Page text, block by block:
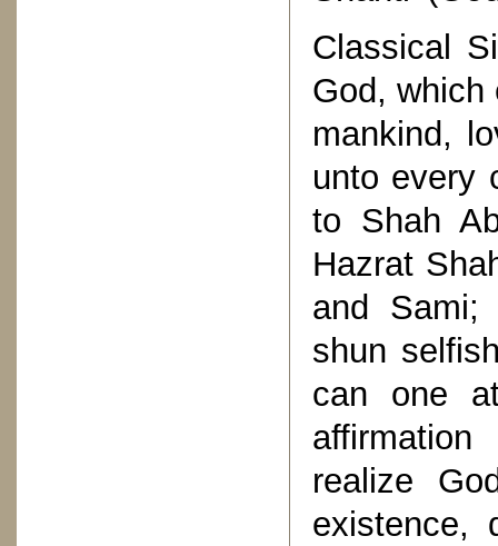
Classical
God, which
mankind,
unto every
to Shah
Hazrat
and Sami;
shun
can one
realize
existence,